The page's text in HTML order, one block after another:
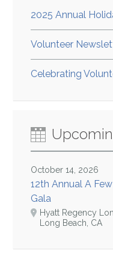
2025 Annual
Volunteer
Celebrating
October 14, 2026
12th Annual A
Gala
Hyatt Regency
Long Beach, CA